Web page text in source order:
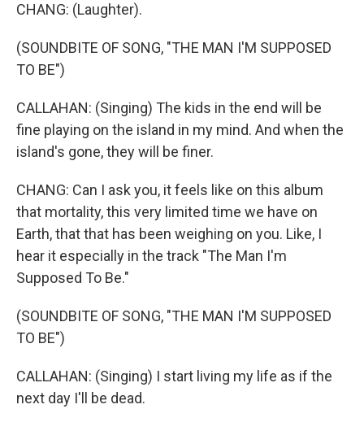
CHANG: (Laughter).
(SOUNDBITE OF SONG, "THE MAN I'M SUPPOSED
TO BE")
CALLAHAN: (Singing) The kids in the end will be
fine playing on the island in my mind. And when the
island's gone, they will be finer.
CHANG: Can I ask you, it feels like on this album
that mortality, this very limited time we have on
Earth, that that has been weighing on you. Like, I
hear it especially in the track "The Man I'm
Supposed To Be."
(SOUNDBITE OF SONG, "THE MAN I'M SUPPOSED
TO BE")
CALLAHAN: (Singing) I start living my life as if the
next day I'll be dead.